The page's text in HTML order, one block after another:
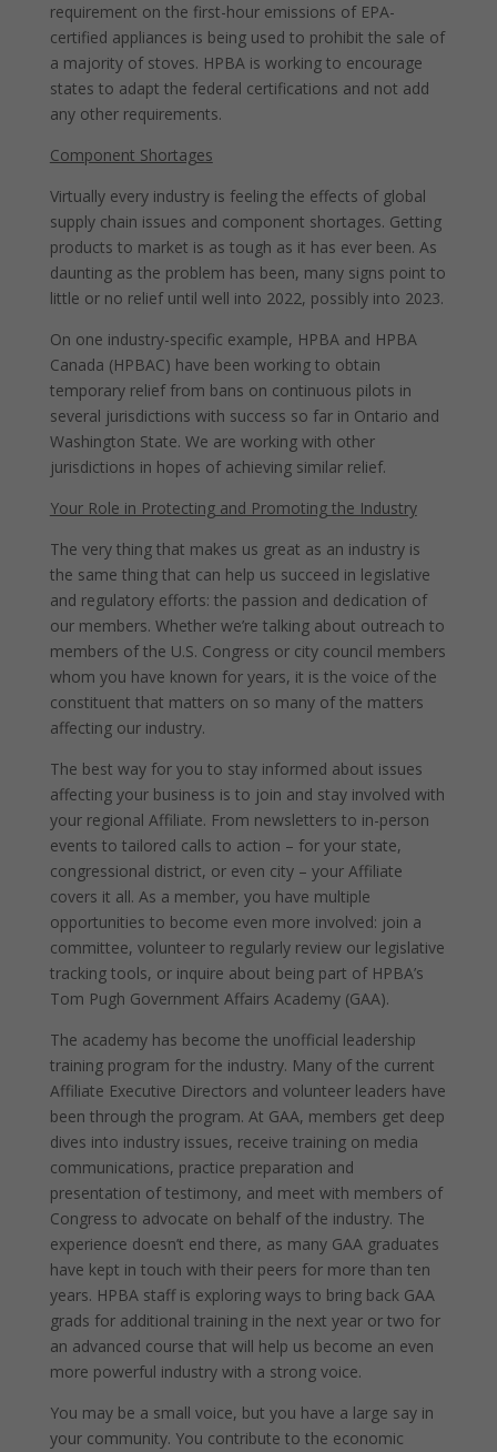
requirement on the first-hour emissions of EPA-
certified appliances is being used to prohibit the sale of
a majority of stoves. HPBA is working to encourage
states to adapt the federal certifications and not add
any other requirements.
Component Shortages
Virtually every industry is feeling the effects of global
supply chain issues and component shortages. Getting
products to market is as tough as it has ever been. As
daunting as the problem has been, many signs point to
little or no relief until well into 2022, possibly into 2023.
On one industry-specific example, HPBA and HPBA
Canada (HPBAC) have been working to obtain
temporary relief from bans on continuous pilots in
several jurisdictions with success so far in Ontario and
Washington State. We are working with other
jurisdictions in hopes of achieving similar relief.
Your Role in Protecting and Promoting the Industry
The very thing that makes us great as an industry is
the same thing that can help us succeed in legislative
and regulatory efforts: the passion and dedication of
our members. Whether we’re talking about outreach to
members of the U.S. Congress or city council members
whom you have known for years, it is the voice of the
constituent that matters on so many of the matters
affecting our industry.
The best way for you to stay informed about issues
affecting your business is to join and stay involved with
your regional Affiliate. From newsletters to in-person
events to tailored calls to action – for your state,
congressional district, or even city – your Affiliate
covers it all. As a member, you have multiple
opportunities to become even more involved: join a
committee, volunteer to regularly review our legislative
tracking tools, or inquire about being part of HPBA’s
Tom Pugh Government Affairs Academy (GAA).
The academy has become the unofficial leadership
training program for the industry. Many of the current
Affiliate Executive Directors and volunteer leaders have
been through the program. At GAA, members get deep
dives into industry issues, receive training on media
communications, practice preparation and
presentation of testimony, and meet with members of
Congress to advocate on behalf of the industry. The
experience doesn’t end there, as many GAA graduates
have kept in touch with their peers for more than ten
years. HPBA staff is exploring ways to bring back GAA
grads for additional training in the next year or two for
an advanced course that will help us become an even
more powerful industry with a strong voice.
You may be a small voice, but you have a large say in
your community. You contribute to the economic